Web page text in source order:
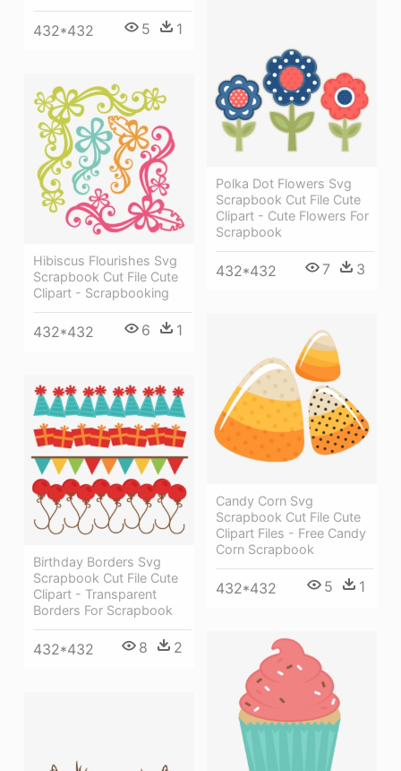
432*432 5 1
Polka Dot Flowers Svg
Scrapbook Cut File Cute
Clipart - Cute Flowers For
Scrapbook
432*432 7 3
Hibiscus Flourishes Svg
Scrapbook Cut File Cute
Clipart - Scrapbooking
432*432 6 1
Candy Corn Svg
Scrapbook Cut File Cute
Clipart Files - Free Candy
Corn Scrapbook
432*432 5 1
Birthday Borders Svg
Scrapbook Cut File Cute
Clipart - Transparent
Borders For Scrapbook
432*432 8 2